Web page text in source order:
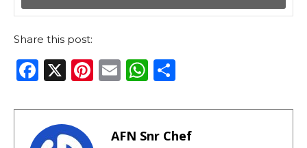
Share this post:
F
c
e
X
Pi
te
re
E
ai
l
W
a
ts
ar
e
AFN Snr Chef